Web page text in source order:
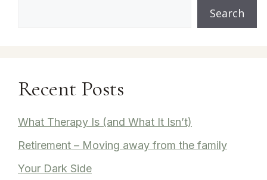
Search
Recent Posts
What Therapy Is (and What It Isn’t)
Retirement – Moving away from the family
Your Dark Side